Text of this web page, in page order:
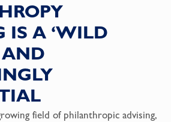
IS A ‘WILD
field of philanthropic advising,